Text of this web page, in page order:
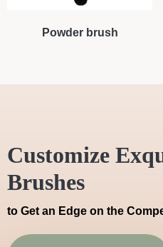
Powder brush
Customize
Brushes
to Get an Edge on the